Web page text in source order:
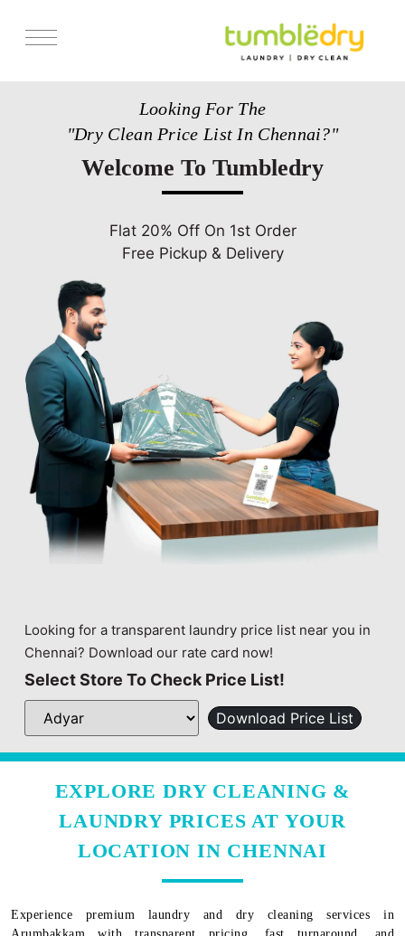
Looking For The
"Dry Clean Price List In Chennai?"
Welcome To Tumbledry
Flat 20% Off On 1st Order
Free Pickup & Delivery
Looking for a transparent laundry price list near you in
Chennai? Download our rate card now!
Select Store To Check Price List!
Download Price List
EXPLORE DRY CLEANING &
LAUNDRY PRICES AT YOUR
LOCATION IN CHENNAI
Experience premium laundry and dry cleaning services in